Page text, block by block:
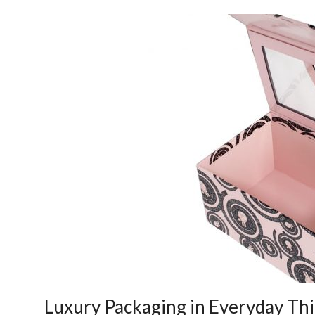
Luxury Packaging in Everyday